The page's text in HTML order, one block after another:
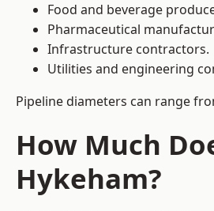
Food and beverage
Pharmaceutical
Infrastructure contractors.
Utilities and engineering
Pipeline diameters can range
How Much
Hykeham?